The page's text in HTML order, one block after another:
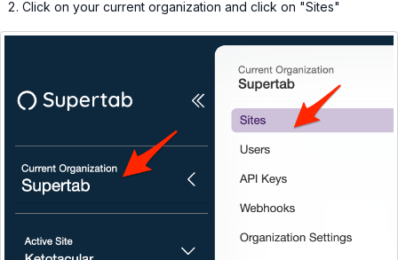
Click on your current organization and click on "Sites"